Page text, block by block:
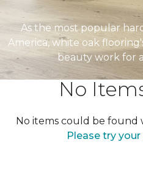
As the most popular
America, white oak
beauty work for
No
No items could be found
Please try